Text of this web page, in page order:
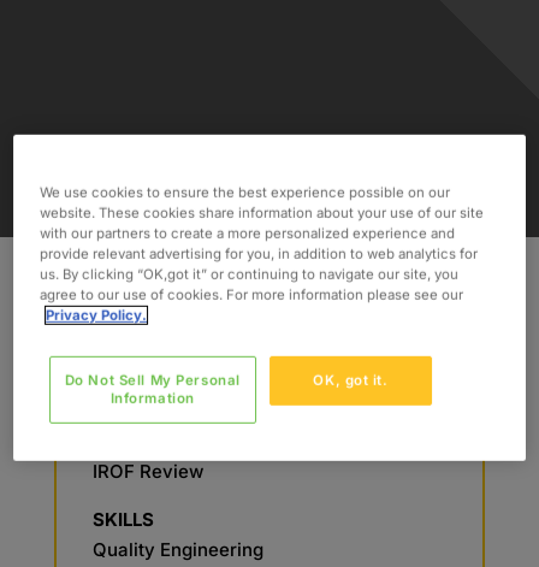
INDUSTRY
Engineering
SERVICES
IROF Review
SKILLS
Quality Engineering
We use cookies to ensure the best experience possible on our
website. These cookies share information about your use of our site
with our partners to create a more personalized experience and
provide relevant advertising for you, in addition to web analytics for
us. By clicking “OK,got it” or continuing to navigate our site, you
agree to our use of cookies. For more information please see our
Privacy Policy.
OK, got it.
Do Not Sell My Personal
Information